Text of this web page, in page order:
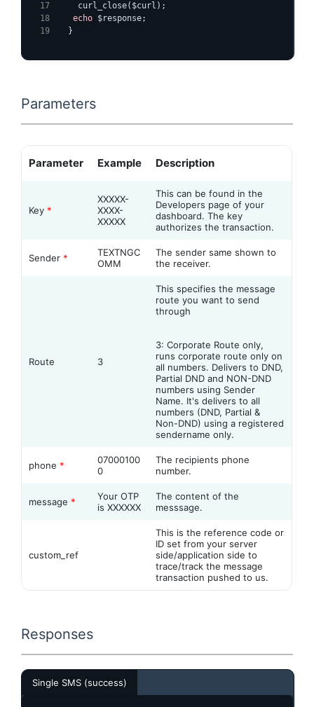
    curl_close($curl);
echo $response;
  }
Parameters
Parameter Example Description
Key *
XXXXX-
XXXX-
XXXXX
This can be found in the
Developers page of your
dashboard. The key
authorizes the transaction.
Sender *
TEXTNGC
OMM
The sender same shown to
the receiver.
Route 3
This specifies the message
route you want to send
through
3: Corporate Route only,
runs corporate route only on
all numbers. Delivers to DND,
Partial DND and NON-DND
numbers using Sender
Name. It's delivers to all
numbers (DND, Partial &
Non-DND) using a registered
sendername only.
phone *
07000100
0
The recipients phone
number.
message *
Your OTP
is XXXXXX
The content of the
messsage.
custom_ref
This is the reference code or
ID set from your server
side/application side to
trace/track the message
transaction pushed to us.
Responses
Single SMS (success)